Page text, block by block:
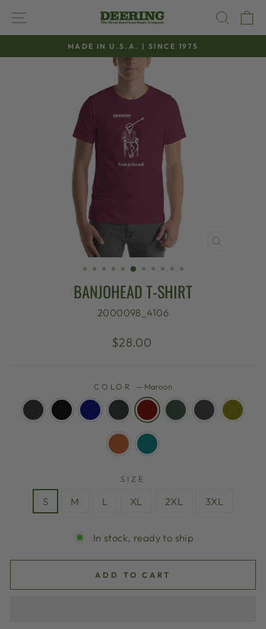
content
SITE NAVIGATION
Pause
MADE IN U.S.A. | SINCE 1975
BANJOHEAD T-SHIRT
2000098_4106
Regular
$28.00
COLOR — Maroon
SIZE
S M L XL 2XL 3XL
In stock, ready to ship
ADD TO CART